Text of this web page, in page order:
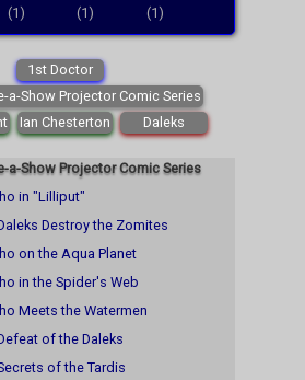
(1) (1) (1)
1st Doctor
a-Show Projector Comic Series
Ian Chesterton Daleks
a-Show Projector Comic Series
in "Lilliput"
Destroy the Zomites
on the Aqua Planet
in the Spider's Web
Meets the Watermen
of the Daleks
of the Tardis